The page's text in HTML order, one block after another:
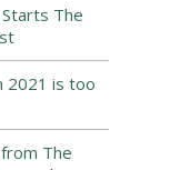
The
2021 is too
The